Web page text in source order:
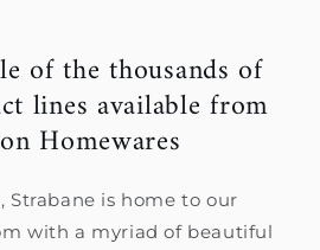
of the thousands of
lines available from
Homewares
Strabane is home to our
with a myriad of beautiful